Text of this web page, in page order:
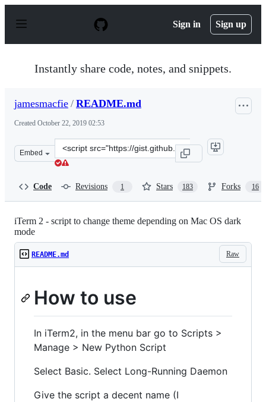
p
Sign in Sign up
Instantly share code, notes, and snippets.
jamesmacfie / README.md
Created October 22, 2019 02:53
Embed
Clone
this
Code Revisions 1 Stars 183 Forks 16
iTerm 2 - script to change theme depending on Mac OS dark
mode
Raw
README.md
How to use
In iTerm2, in the menu bar go to Scripts >
Manage > New Python Script
Select Basic. Select Long-Running Daemon
Give the script a decent name (I